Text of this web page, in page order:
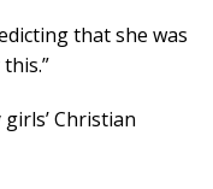
that she was
Christian